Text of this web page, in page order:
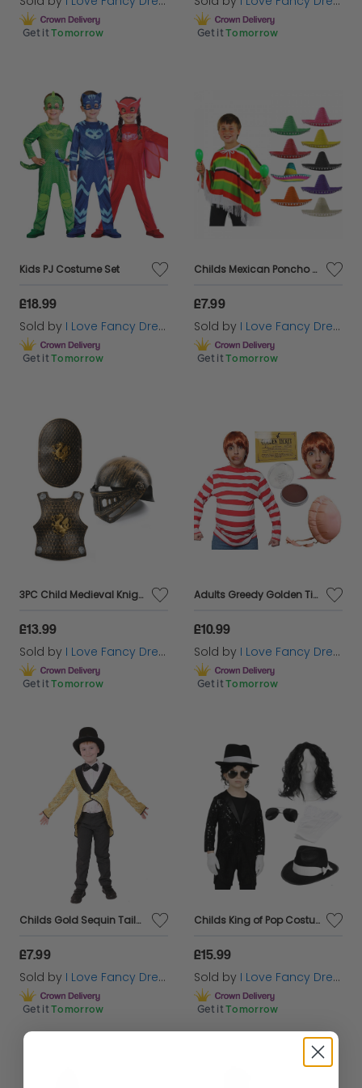
Get it Tomorrow Get it Tomorrow
Kids PJ Costume Set
£18.99
Sold by I Love Fancy Dress
Get it Tomorrow
Childs Mexican Poncho & Pom Pom Sombrero
£7.99
Sold by I Love Fancy Dress
Get it Tomorrow
3PC Child Medieval Knight Bronze Armour Set
£13.99
Sold by I Love Fancy Dress
Get it Tomorrow
Adults Greedy Golden Ticket Winner Costume
£10.99
Sold by I Love Fancy Dress
Get it Tomorrow
Childs Gold Sequin Tailcoat
£7.99
Sold by I Love Fancy Dress
Get it Tomorrow
Childs King of Pop Costume | 5 Pcs | Sequin Tailcoat, Hat, Wig, Glasses & Gloves
£15.99
Sold by I Love Fancy Dress
Get it Tomorrow